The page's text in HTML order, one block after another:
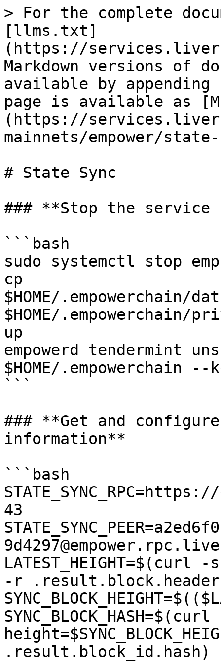
> For the complete
[llms.txt]
(https://
Markdown versions of
available by
page is available as
(https://
mainnets/empower/
# State Sync
### **Stop the
```bash
sudo systemctl stop
cp
$HOME/
$HOME/
up
empowerd tendermint
$HOME/.empowerchain --
```
### **Get and
information**
```bash
43
LATEST_HEIGHT=$(curl
-r
.result.block_id.hash)